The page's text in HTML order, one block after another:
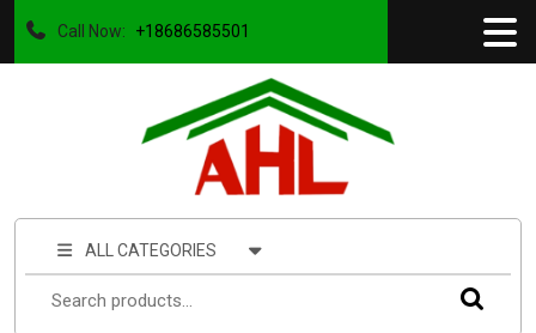
Call Now: +18686585501
ALL CATEGORIES